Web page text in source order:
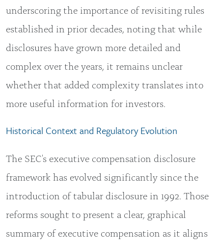
underscoring the importance of revisiting rules
established in prior decades, noting that while
disclosures have grown more detailed and
complex over the years, it remains unclear
whether that added complexity translates into
more useful information for investors.
Historical Context and Regulatory Evolution
The SEC's executive compensation disclosure
framework has evolved significantly since the
introduction of tabular disclosure in 1992. Those
reforms sought to present a clear, graphical
summary of executive compensation as it aligns